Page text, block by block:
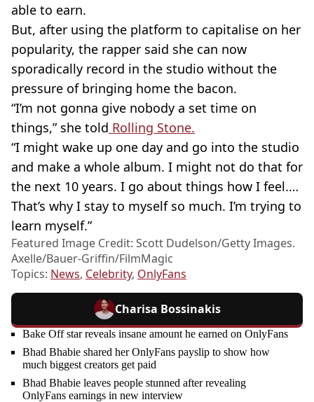
able to earn.
But, after using the platform to capitalise on her
popularity, the rapper said she can now
sporadically record in the studio without the
pressure of bringing home the bacon.
“I’m not gonna give nobody a set time on
things,” she told Rolling Stone.
“I might wake up one day and go into the studio
and make a whole album. I might not do that for
the next 10 years. I go about things how I feel.…
That’s why I stay to myself so much. I’m trying to
learn myself.”
Featured Image Credit: Scott Dudelson/Getty Images.
Axelle/Bauer-Griffin/FilmMagic
Topics: News, Celebrity, OnlyFans
Charisa Bossinakis
Bake Off star reveals insane amount he earned on OnlyFans
Bhad Bhabie shared her OnlyFans payslip to show how
much biggest creators get paid
Bhad Bhabie leaves people stunned after revealing
OnlyFans earnings in new interview